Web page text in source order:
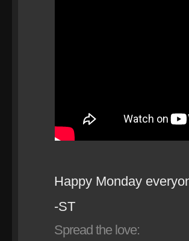
Happy Monday
-ST
Spread the love: